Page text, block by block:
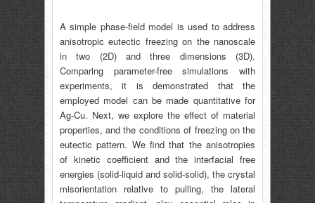
A simple phase-field model is used to address
anisotropic eutectic freezing on the nanoscale
in two (2D) and three dimensions (3D).
Comparing parameter-free simulations with
experiments, it is demonstrated that the
employed model can be made quantitative for
Ag-Cu. Next, we explore the effect of material
properties, and the conditions of freezing on the
eutectic pattern. We find that the anisotropies
of kinetic coefficient and the interfacial free
energies (solid-liquid and solid-solid), the crystal
misorientation relative to pulling, the lateral